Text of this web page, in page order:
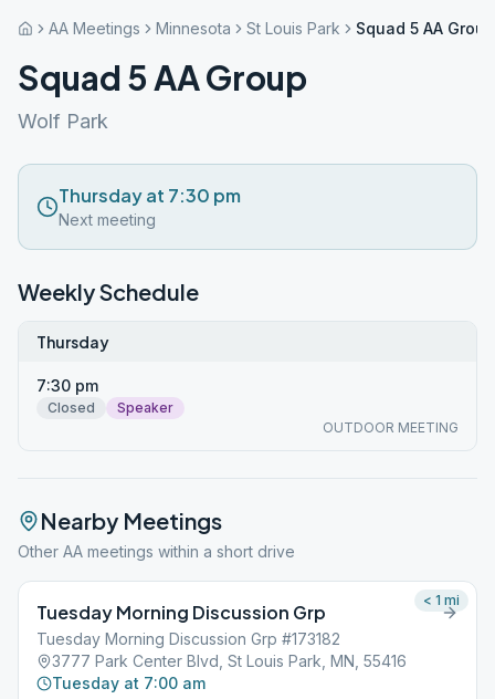
AA Meetings Minnesota St Louis Park Squad 5 AA Group
Squad 5 AA Group
Wolf Park
Thursday at 7:30 pm
Next meeting
Weekly Schedule
Thursday
7:30 pm
Closed
Speaker
OUTDOOR MEETING
Nearby Meetings
Other AA meetings within a short drive
Tuesday Morning Discussion Grp
Tuesday Morning Discussion Grp #173182
3777 Park Center Blvd, St Louis Park, MN, 55416
Tuesday at 7:00 am
< 1 mi